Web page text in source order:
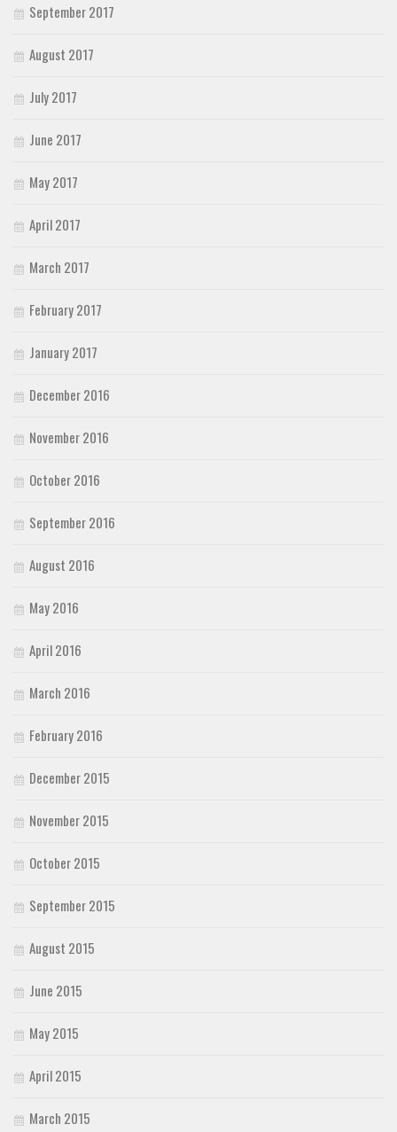
September 2017
August 2017
July 2017
June 2017
May 2017
April 2017
March 2017
February 2017
January 2017
December 2016
November 2016
October 2016
September 2016
August 2016
May 2016
April 2016
March 2016
February 2016
December 2015
November 2015
October 2015
September 2015
August 2015
June 2015
May 2015
April 2015
March 2015